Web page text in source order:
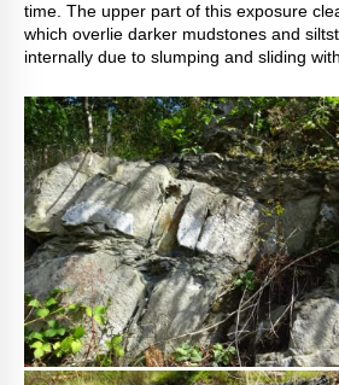
time. The upper part of this exposure
which overlie darker mudstones and
internally due to slumping and sliding